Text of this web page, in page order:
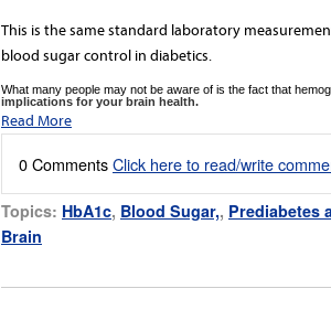
This is the same standard laboratory
blood sugar control in diabetics.
What many people may not be aware of is the fact that
implications for your brain health.
Read More
0 CommentsClick here to read/write
Topics: HbA1c, Blood Sugar,, Prediabetes
Brain